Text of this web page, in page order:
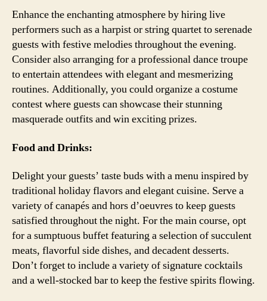
Enhance the enchanting atmosphere by hiring live
performers such as a harpist or string quartet to serenade
guests with festive melodies throughout the evening.
Consider also arranging for a professional dance troupe
to entertain attendees with elegant and mesmerizing
routines. Additionally, you could organize a costume
contest where guests can showcase their stunning
masquerade outfits and win exciting prizes.
Food and Drinks:
Delight your guests’ taste buds with a menu inspired by
traditional holiday flavors and elegant cuisine. Serve a
variety of canapés and hors d’oeuvres to keep guests
satisfied throughout the night. For the main course, opt
for a sumptuous buffet featuring a selection of succulent
meats, flavorful side dishes, and decadent desserts.
Don’t forget to include a variety of signature cocktails
and a well-stocked bar to keep the festive spirits flowing.